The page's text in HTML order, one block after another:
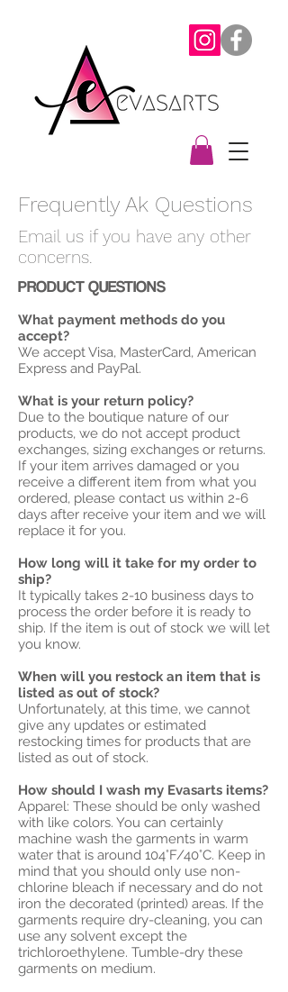
Frequently Ak Questions
Email us if you have any other
concerns.
PRODUCT QUESTIONS
What payment methods do you
accept?
We accept Visa, MasterCard, American
Express and PayPal.
What is your return policy?
Due to the boutique nature of our
products, we do not accept product
exchanges, sizing exchanges or returns.
If your item arrives damaged or you
receive a different item from what you
ordered, please contact us within 2-6
days after receive your item and we will
replace it for you.
How long will it take for my order to
ship?
It typically takes 2-10 business days to
process the order before it is ready to
ship. If the item is out of stock we will let
you know.
When will you restock an item that is
listed as out of stock?
Unfortunately, at this time, we cannot
give any updates or estimated
restocking times for products that are
listed as out of stock.
How should I wash my Evasarts items?
Apparel: These should be only washed
with like colors. You can certainly
machine wash the garments in warm
water that is around 104°F/40°C. Keep in
mind that you should only use non-
chlorine bleach if necessary and do not
iron the decorated (printed) areas. If the
garments require dry-cleaning, you can
use any solvent except the
trichloroethylene. Tumble-dry these
garments on medium.